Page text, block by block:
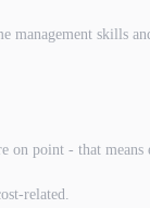
management skills
on point - that
related.